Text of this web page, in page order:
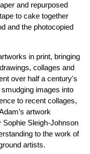
and repurposed
to cake together
and the photocopied
in print, bringing
collages and
over half a century's
images into
to recent collages,
artwork
Sleigh-Johnson
to the work of
artists.